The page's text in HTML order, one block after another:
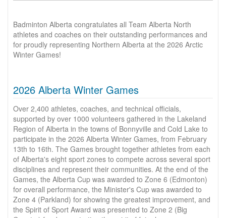
Badminton Alberta congratulates all Team Alberta North
athletes and coaches on their outstanding performances and
for proudly representing Northern Alberta at the 2026 Arctic
Winter Games!
2026 Alberta Winter Games
Over 2,400 athletes, coaches, and technical officials,
supported by over 1000 volunteers gathered in the Lakeland
Region of Alberta in the towns of Bonnyville and Cold Lake to
participate in the 2026 Alberta Winter Games, from February
13th to 16th. The Games brought together athletes from each
of Alberta's eight sport zones to compete across several sport
disciplines and represent their communities. At the end of the
Games, the Alberta Cup was awarded to Zone 6 (Edmonton)
for overall performance, the Minister's Cup was awarded to
Zone 4 (Parkland) for showing the greatest improvement, and
the Spirit of Sport Award was presented to Zone 2 (Big